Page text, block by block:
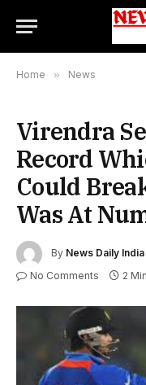
Home » News
Virendra
Record
Could
Was At
By News Daily India
No Comments 2